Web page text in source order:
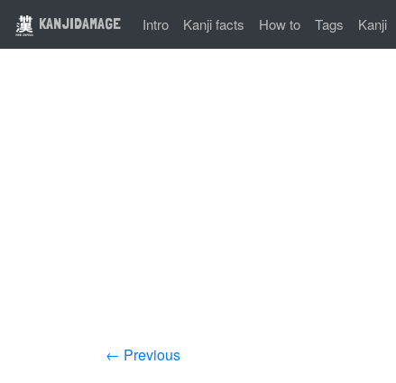
KANJIDAMAGE Intro Kanji facts How to Tags Kanji
← Previous